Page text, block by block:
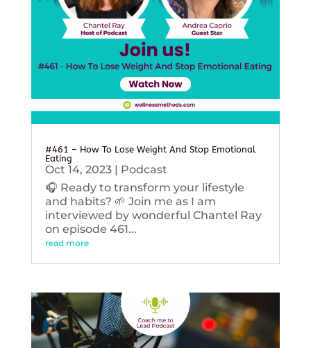
#461 – How To Lose Weight And Stop Emotional
Eating
Oct 14, 2023| Podcast
🎧 Ready to transform your lifestyle
and habits? 🌱 Join me as I am
interviewed by wonderful Chantel Ray
on episode 461...
read more